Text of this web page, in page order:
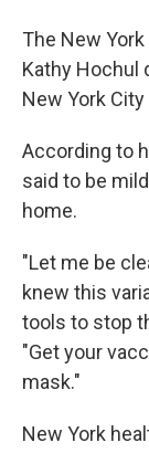
The New
Kathy Hochul
New York
According to
said to be
home.
"Let me be
knew this
tools to stop
"Get your
mask."
New York